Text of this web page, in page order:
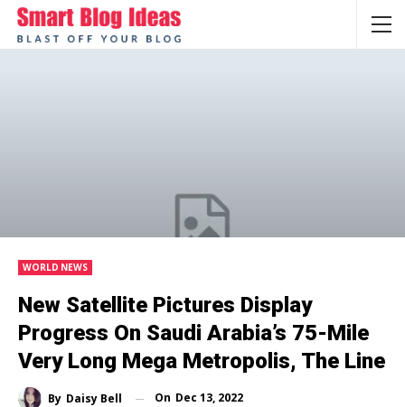
WORLD NEWS
New Satellite Pictures Display
Progress On Saudi Arabia’s 75-Mile
Very Long Mega Metropolis, The Line
By Daisy Bell On Dec 13, 2022